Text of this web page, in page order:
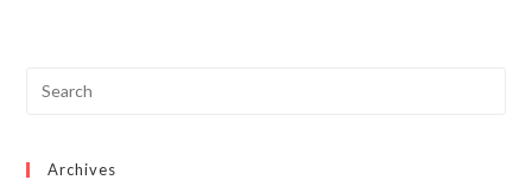
Archives